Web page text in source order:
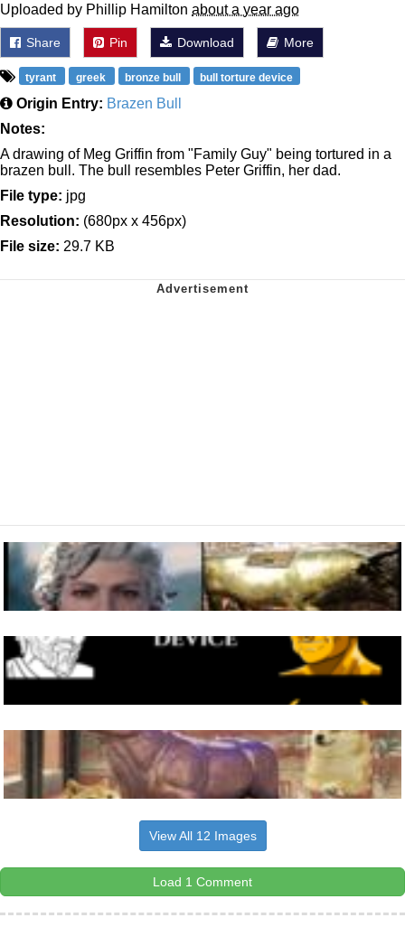
Uploaded by Phillip Hamilton about a year ago
Share Pin Download More
tyrant greek bronze bull bull torture device
Origin Entry: Brazen Bull
Notes:
A drawing of Meg Griffin from "Family Guy" being tortured in a
brazen bull. The bull resembles Peter Griffin, her dad.
File type: jpg
Resolution: (680px x 456px)
File size: 29.7 KB
View All 12 Images
Load 1 Comment